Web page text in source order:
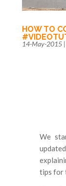
HOW TO
14-May-2015|
We
tips for